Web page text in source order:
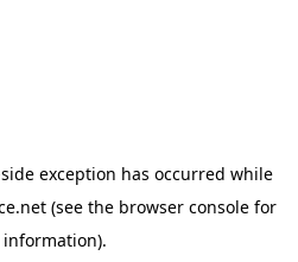
exception has occurred while
(see the browser console for
information).